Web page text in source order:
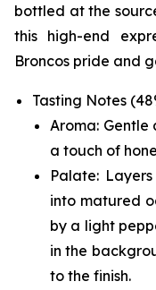
bottled at the
this high-end
Broncos pride and
Tasting Notes
Aroma:
a touch of
Palate:
into matured
by a light
in the
to the finish.